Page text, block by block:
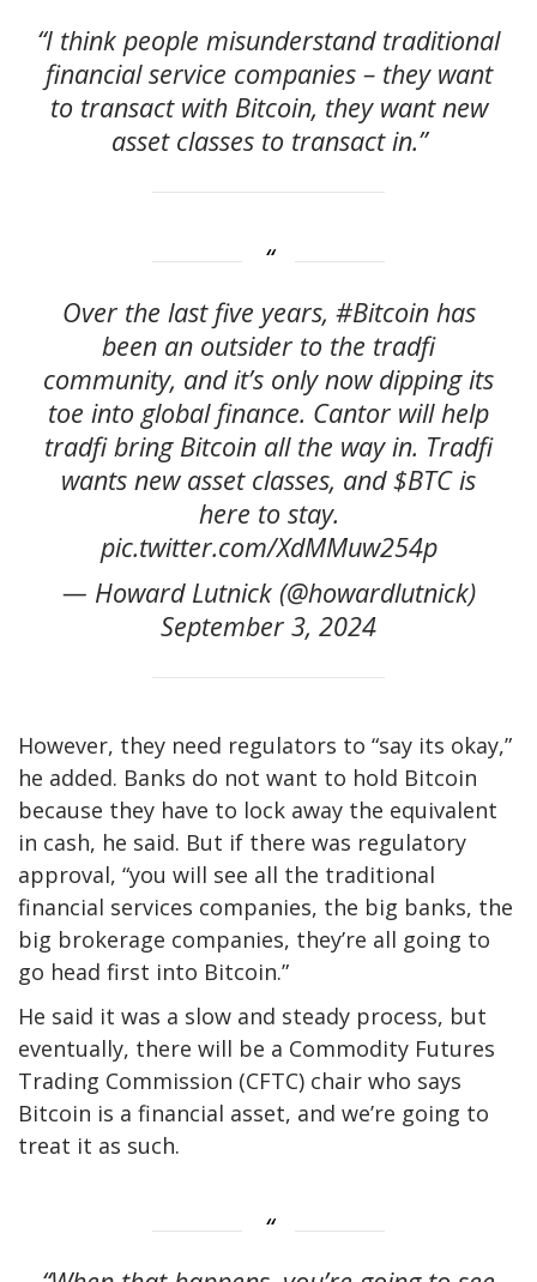
“I think people misunderstand traditional
financial service companies – they want
to transact with Bitcoin, they want new
asset classes to transact in.”
Over the last five years, #Bitcoin has
been an outsider to the tradfi
community, and it’s only now dipping its
toe into global finance. Cantor will help
tradfi bring Bitcoin all the way in. Tradfi
wants new asset classes, and $BTC is
here to stay.
pic.twitter.com/XdMMuw254p
— Howard Lutnick (@howardlutnick)
September 3, 2024
However, they need regulators to “say its okay,”
he added. Banks do not want to hold Bitcoin
because they have to lock away the equivalent
in cash, he said. But if there was regulatory
approval, “you will see all the traditional
financial services companies, the big banks, the
big brokerage companies, they’re all going to
go head first into Bitcoin.”
He said it was a slow and steady process, but
eventually, there will be a Commodity Futures
Trading Commission (CFTC) chair who says
Bitcoin is a financial asset, and we’re going to
treat it as such.